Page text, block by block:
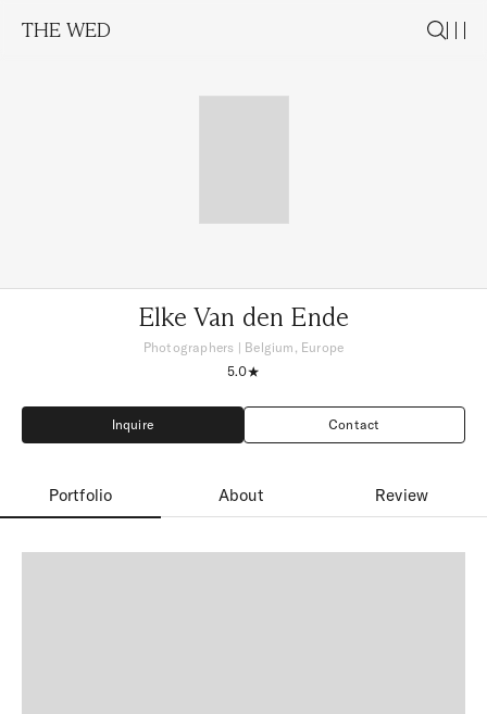
THE WED
Elke Van den Ende
Photographers | Belgium, Europe
5.0
Inquire
Inquire
Contact
Contact
Portfolio About Review